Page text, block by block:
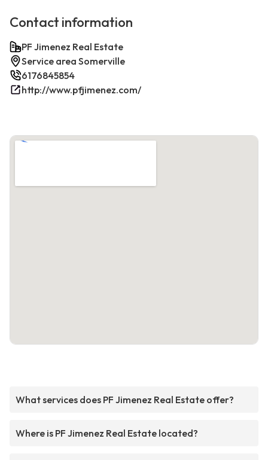
Contact information
PF Jimenez Real Estate
Service area Somerville
6176845854
http://www.pfjimenez.com/
What services does PF Jimenez Real Estate offer?
Where is PF Jimenez Real Estate located?